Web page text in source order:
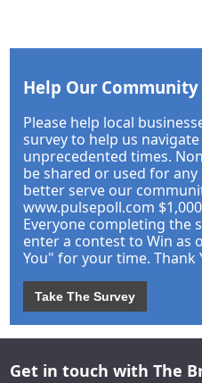
Help Our Community
Please help local
survey to help us
unprecedented times.
be shared or used for
better serve our
www.pulsepoll.com
Everyone completing the
enter a contest to Win as
You" for your time. Thank
Take The Survey
Get in touch with The